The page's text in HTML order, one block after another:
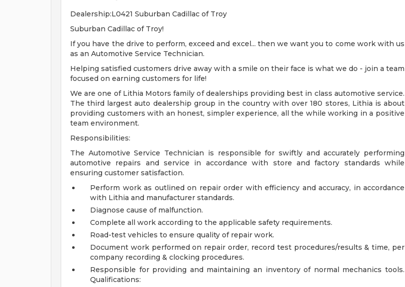
Dealership:L0421 Suburban Cadillac of Troy
Suburban Cadillac of Troy!
If you have the drive to perform, exceed and excel... then we want you to come work with us
as an Automotive Service Technician.
Helping satisfied customers drive away with a smile on their face is what we do - join a team
focused on earning customers for life!
We are one of Lithia Motors family of dealerships providing best in class automotive service.
The third largest auto dealership group in the country with over 180 stores, Lithia is about
providing customers with an honest, simpler experience, all the while working in a positive
team environment.
Responsibilities:
The Automotive Service Technician is responsible for swiftly and accurately performing
automotive repairs and service in accordance with store and factory standards while
ensuring customer satisfaction.
Perform work as outlined on repair order with efficiency and accuracy, in accordance
with Lithia and manufacturer standards.
Diagnose cause of malfunction.
Complete all work according to the applicable safety requirements.
Road-test vehicles to ensure quality of repair work.
Document work performed on repair order, record test procedures/results & time, per
company recording & clocking procedures.
Responsible for providing and maintaining an inventory of normal mechanics tools.
Qualifications: